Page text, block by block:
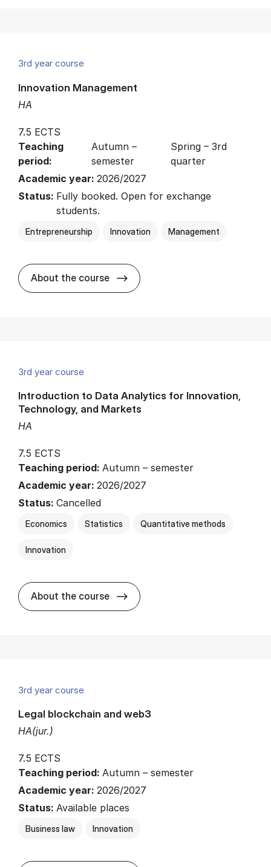
3rd year course
HA
Innovation Management
7.5 ECTS
Teaching
period:
Autumn –
semester
Spring – 3rd
quarter
Academic year: 2026/2027
Status: Fully booked. Open for exchange
students.
Entrepreneurship Innovation Management
About the course about
3rd year course
HA
Introduction to Data Analytics for Innovation,
Technology, and Markets
7.5 ECTS
Teaching period: Autumn – semester
Academic year: 2026/2027
Status: Cancelled
Economics Statistics Quantitative methods
Innovation
About the course about
3rd year course
HA(jur.)
Legal blockchain and web3
7.5 ECTS
Teaching period: Autumn – semester
Academic year: 2026/2027
Status: Available places
Business law Innovation